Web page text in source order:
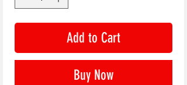
Add to Cart
Buy Now